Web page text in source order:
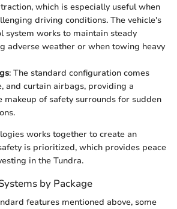
which is especially useful when
driving conditions. The vehicle's
system works to maintain steady
adverse weather or when towing heavy
: The standard configuration comes
and curtain airbags, providing a
makeup of safety surrounds for sudden
works together to create an
is prioritized, which provides peace
in the Tundra.
by Package
features mentioned above, some